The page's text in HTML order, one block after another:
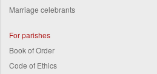
Marriage celebrants
For parishes
Book of Order
Code of Ethics